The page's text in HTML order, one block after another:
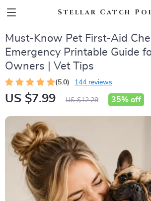
Stellar Catch
Must-Know Pet First-Aid
Emergency Printable Guide
Owners | Vet Tips
(5.0) 144 reviews
US $7.99 US $12.29 35% off